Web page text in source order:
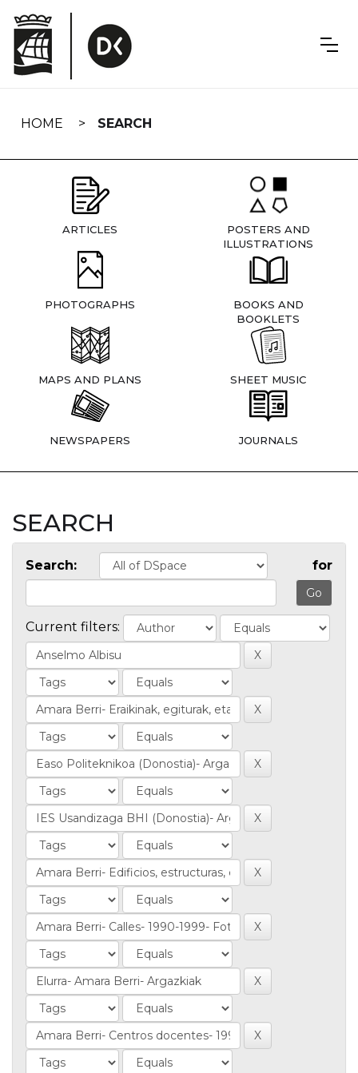
navigation
HOME SEARCH
ARTICLES
POSTERS AND
ILLUSTRATIONS
PHOTOGRAPHS
BOOKS AND
BOOKLETS
MAPS AND PLANS SHEET MUSIC
NEWSPAPERS JOURNALS
SEARCH
Search: for
Current filters: